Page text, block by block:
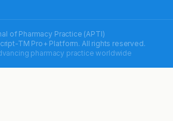
of Pharmacy Practice (APTI)
TM Pro+ Platform. All rights reserved.
pharmacy practice worldwide